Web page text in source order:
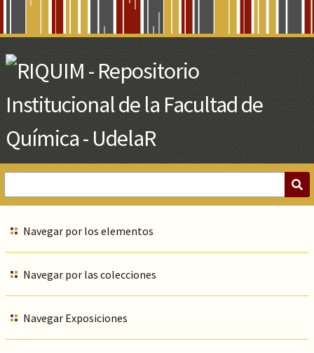
Main
Content
Navegar por los elementos
Navegar por las colecciones
Navegar Exposiciones